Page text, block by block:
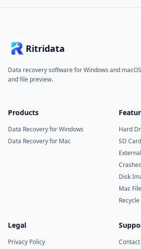
Ritridata
Data recovery software for Windows and
and file preview.
Products
Data Recovery for Windows
Data Recovery for Mac
Hard
SD
Disk
Mac
Legal
Privacy Policy
Contact